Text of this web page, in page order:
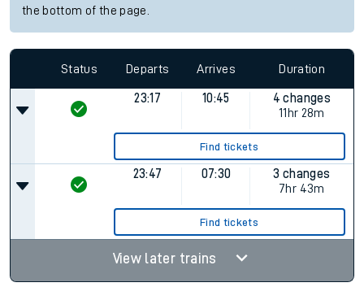
the bottom of the page.
Status Departs Arrives Duration
23:17 10:45
4 changes
11hr 28m
Find tickets
23:47 07:30
3 changes
7hr 43m
Find tickets
View later trains